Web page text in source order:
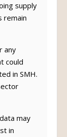
supply
remain
any
could
in SMH.
may
in